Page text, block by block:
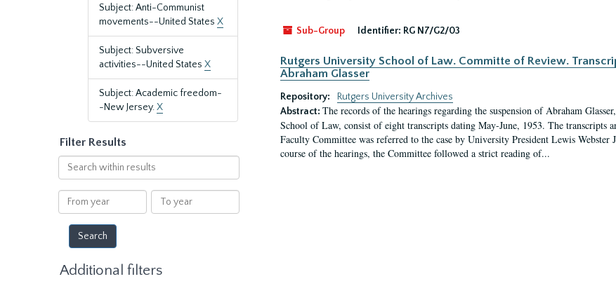
Subject: Anti-Communist
movements--United States X
Subject: Subversive
activities--United States X
Subject: Academic freedom-
-New Jersey.X
Filter Results
Search
within
results
From
year
To
year
Additional filters
Sub-Group Identifier: RG N7/G2/03
Rutgers University School of Law. Committe of Review.
Abraham Glasser
Repository:
Rutgers University Archives
Abstract: The records of the hearings regarding the suspension of Abraham
School of Law, consist of eight transcripts dating May-June, 1953. The transcripts
Faculty Committee was referred to the case by University President Lewis
course of the hearings, the Committee followed a strict reading of...